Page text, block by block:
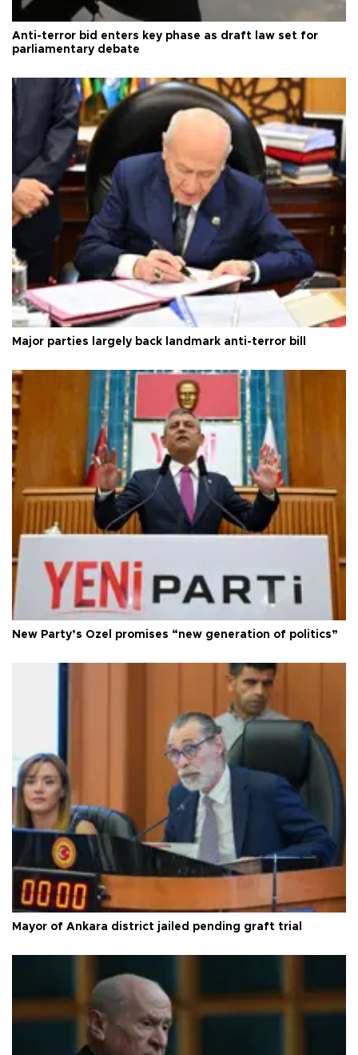
Anti-terror bid enters key phase as draft law set for
parliamentary debate
Major parties largely back landmark anti-terror bill
New Party’s Özel promises “new generation of politics”
Mayor of Ankara district jailed pending graft trial